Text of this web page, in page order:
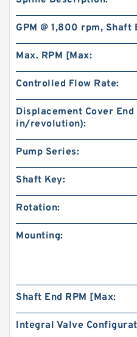
101-1053-009/101-
Hydraulic Motor Price
BMT/OMT Low Speed
hydraulic motor
GPM @ 1,800 rpm, Shaft
Max. RPM [Max:
Controlled Flow Rate:
Displacement Cover End
in/revolution):
Pump Series:
Shaft Key:
Rotation:
Mounting:
Shaft End RPM [Max:
Integral Valve